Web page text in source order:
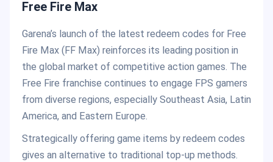
Free Fire Max
Garena’s launch of the latest redeem codes for Free
Fire Max (FF Max) reinforces its leading position in
the global market of competitive action games. The
Free Fire franchise continues to engage FPS gamers
from diverse regions, especially Southeast Asia, Latin
America, and Eastern Europe.
Strategically offering game items by redeem codes
gives an alternative to traditional top-up methods.